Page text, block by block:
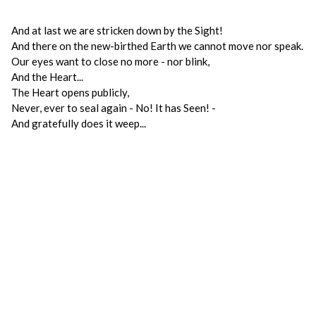
And at last we are stricken down by the Sight!
And there on the new-birthed Earth we cannot move nor speak.
Our eyes want to close no more - nor blink,
And the Heart...
The Heart opens publicly,
Never, ever to seal again - No! It has Seen! -
And gratefully does it weep...